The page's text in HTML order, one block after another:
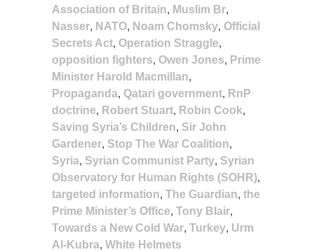
Association of Britain, Muslim Br,
Nasser, NATO, Noam Chomsky, Official
Secrets Act, Operation Straggle,
opposition fighters, Owen Jones, Prime
Minister Harold Macmillan,
Propaganda, Qatari government, RnP
doctrine, Robert Stuart, Robin Cook,
Saving Syria’s Children, Sir John
Gardener, Stop The War Coalition,
Syria, Syrian Communist Party, Syrian
Observatory for Human Rights (SOHR),
targeted information, The Guardian, the
Prime Minister’s Office, Tony Blair,
Towards a New Cold War, Turkey, Urm
Al-Kubra, White Helmets